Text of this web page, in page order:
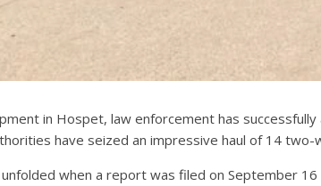
in Hospet, law enforcement has
have seized an impressive haul of 14
when a report was filed on September